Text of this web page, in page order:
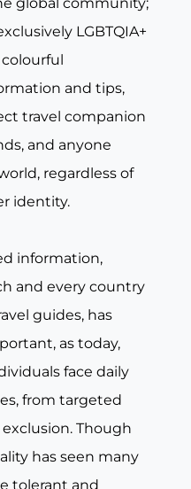
global community;
LGBTQIA+
and tips,
travel companion
and anyone
regardless of
identity.
information,
and every country
guides, has
as today,
face daily
from targeted
Though
has seen many
tolerant and